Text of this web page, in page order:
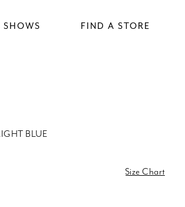
SHOWS FIND A STORE
BLUE
Size Chart